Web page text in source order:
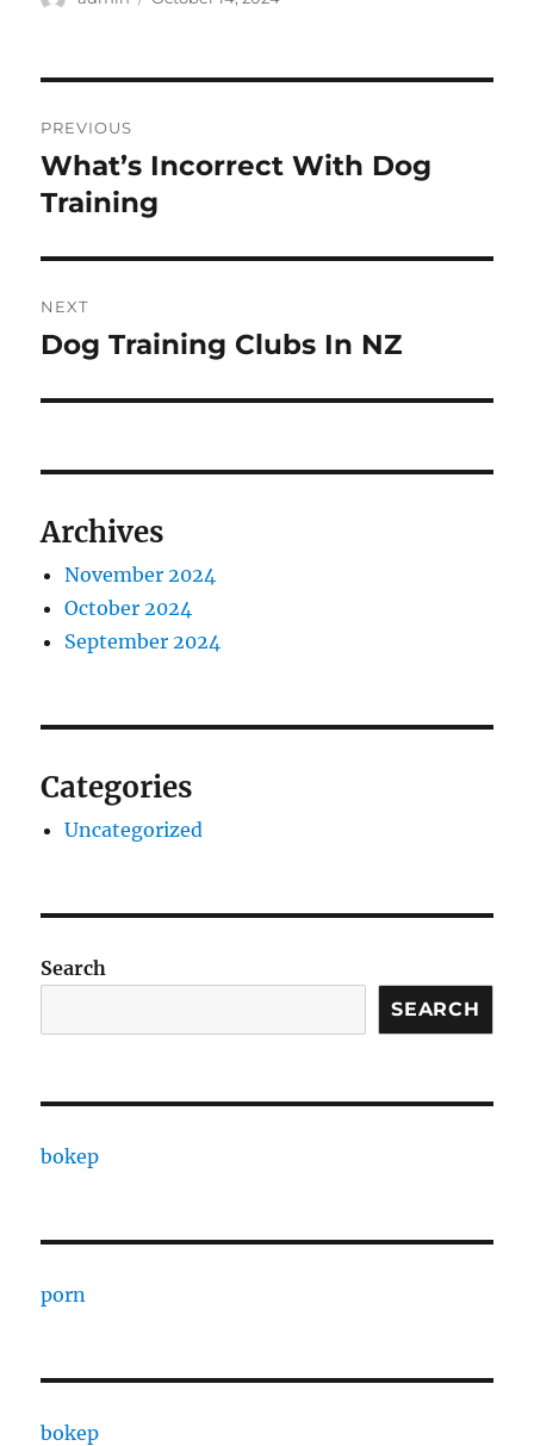
navigation
PREVIOUS
Previous
post:
What’s Incorrect With Dog
Training
NEXT
Next
Dog Training Clubs In NZ
Archives
November 2024
October 2024
September 2024
Categories
Uncategorized
Search
SEARCH
bokep
porn
bokep